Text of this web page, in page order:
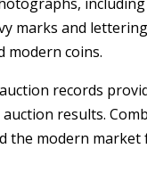
marks and lettering
modern coins.
records
results.
the modern market